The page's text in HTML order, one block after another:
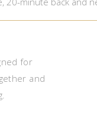
for
and